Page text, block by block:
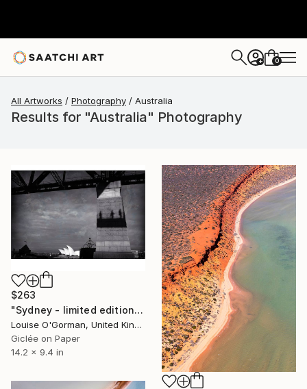
+ 0
All Artworks Photography Australia
Results for "Australia" Photography
$263
"Sydney - limited edition 2 of 50" Photograph
Louise O'Gorman, United Kingdom
Giclée on Paper
14.2 x 9.4 in